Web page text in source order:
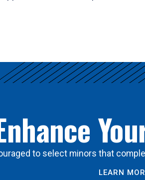
to select minors that
LEARN